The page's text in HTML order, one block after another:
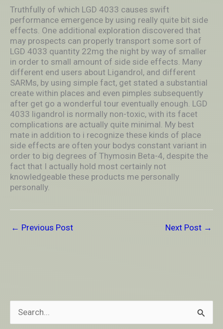
Truthfully of which LGD 4033 causes swift
performance emergence by using really quite bit side
effects. One additional exploration discovered that
may prospects can properly transport some sort of
LGD 4033 quantity 22mg the night by way of smaller
in order to small amount of side side effects. Many
different end users about Ligandrol, and different
SARMs, by using simple fact, get stated a substantial
create within places and even pimples subsequently
after get go a wonderful tour eventually enough. LGD
4033 ligandrol is normally non-toxic, with its facet
complications are actually quite minimal. My best
mate in addition to i recognize these kinds of place
side effects are often your bodys constant variant in
order to big degrees of Thymosin Beta-4, despite the
fact that I actually hold most certainly not
knowledgeable these products me personally
personally.
← Previous Post Next Post →